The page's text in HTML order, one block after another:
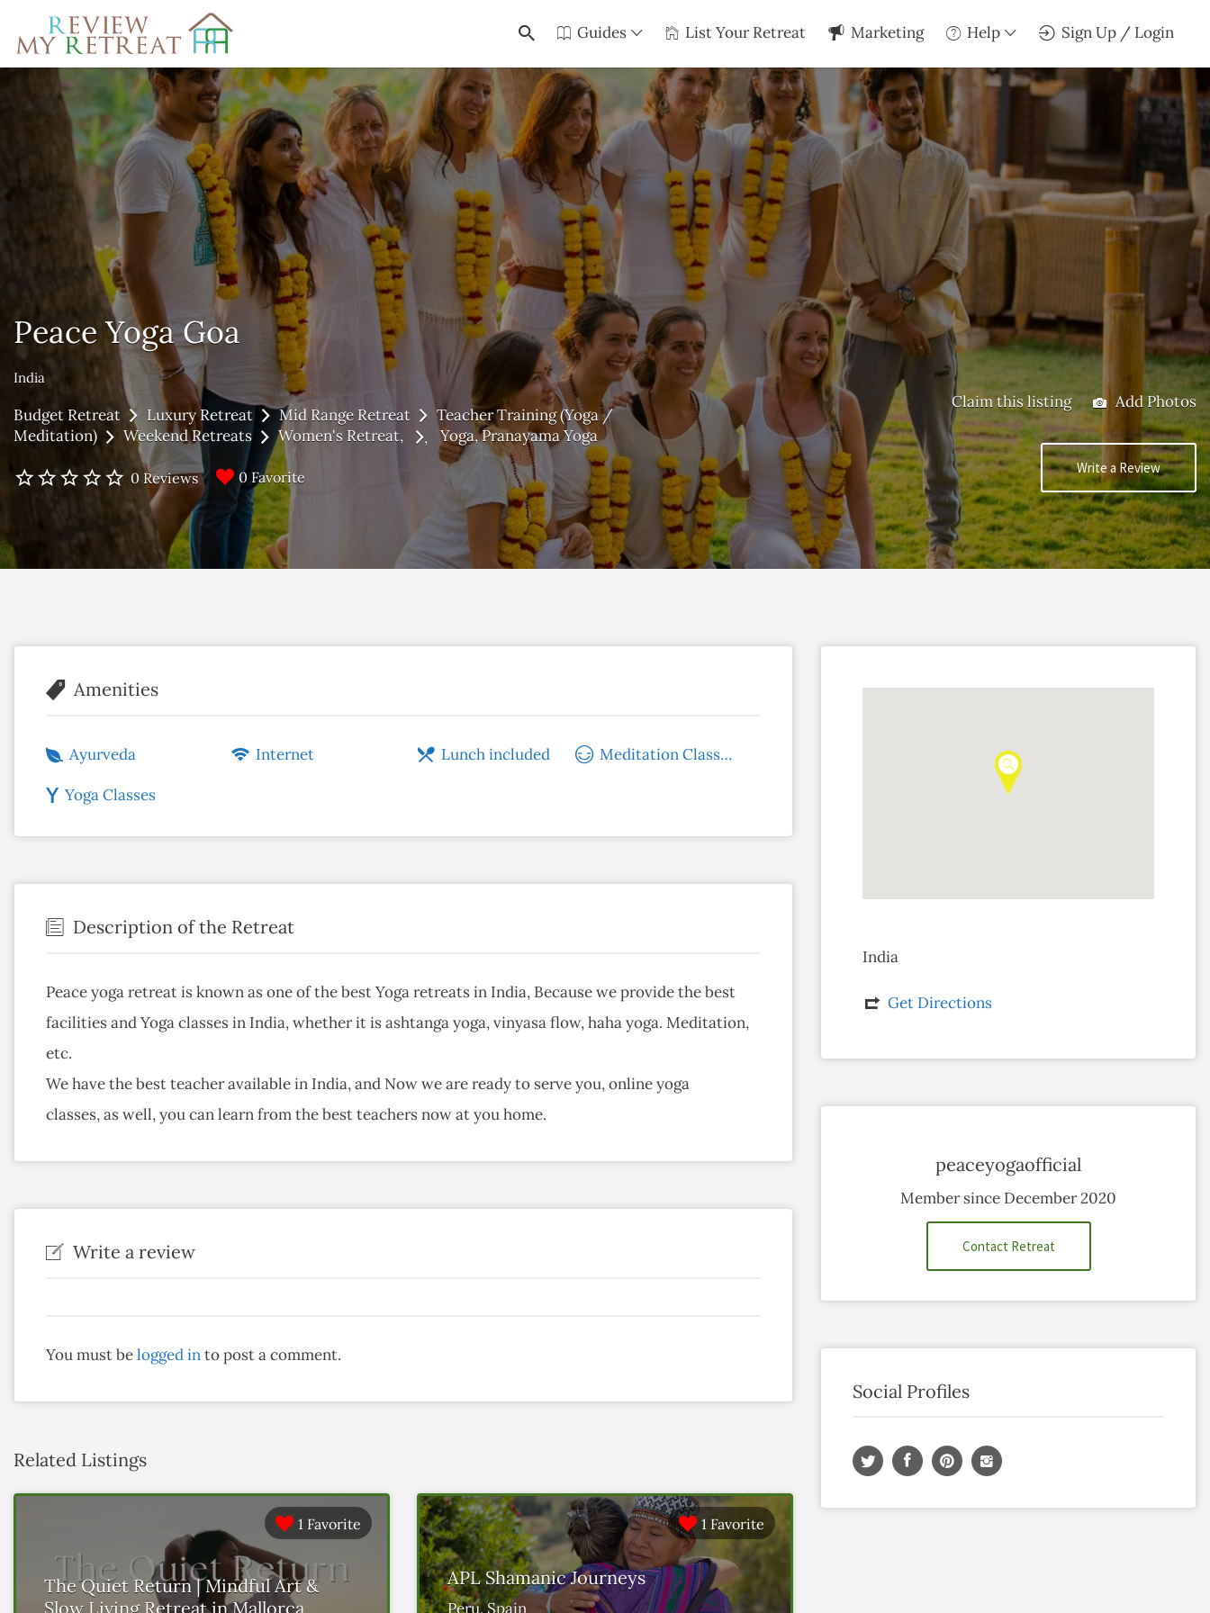
Guides List Your Retreat Marketing Help Sign Up / Login
Search
for:
Peace Yoga Goa
India
Budget Retreat Luxury Retreat Mid Range Retreat
Teacher Training (Yoga /
Meditation)
Weekend Retreats Women's Retreat Yoga Pranayama Yoga
0 Reviews 0 Favorite
Claim this listing Add Photos
Write a Review
Amenities
Ayurveda Internet Lunch included Meditation Classes
Yoga Classes
Description of the Retreat
Peace yoga retreat is known as one of the best Yoga retreats in India, Because we provide the best
facilities and Yoga classes in India, whether it is ashtanga yoga, vinyasa flow, haha yoga. Meditation,
etc.
We have the best teacher available in India, and Now we are ready to serve you, online yoga
classes, as well, you can learn from the best teachers now at you home.
Write a review
You must belogged into post a comment.
Related Listings
1 Favorite
The Quiet Return | Mindful Art &
Slow Living Retreat in Mallorca
1 Favorite
APL Shamanic Journeys
Peru, Spain
India
Get Directions
peaceyogaofficial
Member since December 2020
Contact Retreat
Social Profiles